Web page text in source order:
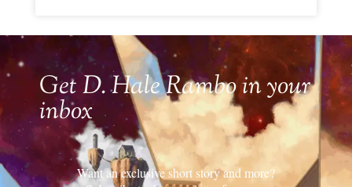
Get D. Hale Rambo in your
inbox
Want an exclusive short story and more?